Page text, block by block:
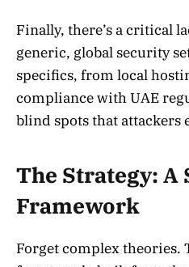
Finally, there’s a critical
generic, global security
specifics, from local
compliance with UAE
blind spots that attackers
The Strategy: A
Framework
Forget complex theories.